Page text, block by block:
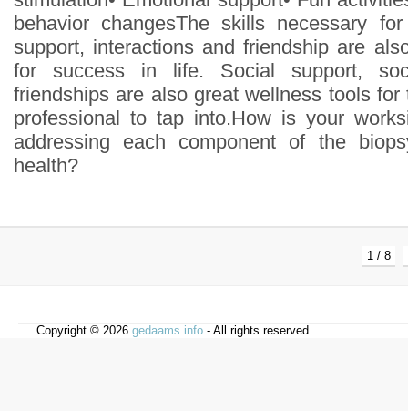
behavior changesThe skills necessary
support, interactions and friendship are
for success in life. Social support,
friendships are also great wellness tools
professional to tap into.How is your
addressing each component of the
health?
1 / 8
Copyright © 2026 gedaams.info - All rights reserved